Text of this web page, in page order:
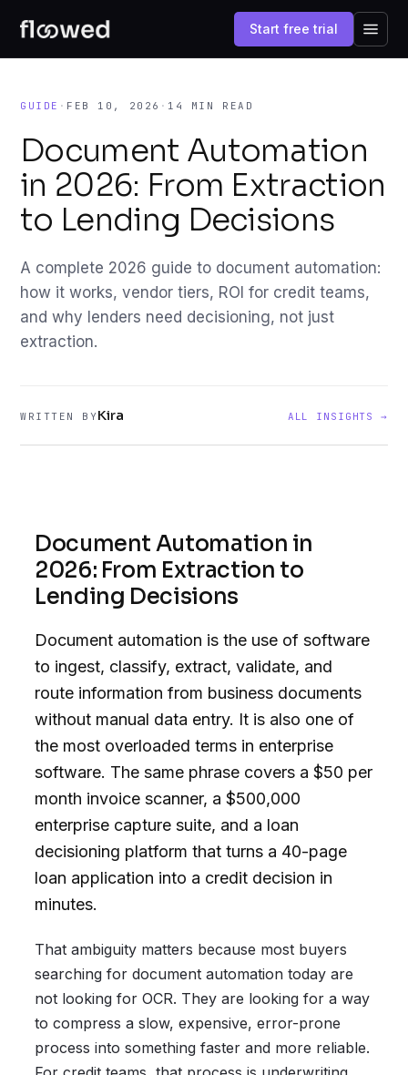
Start free trial
GUIDE · FEB 10, 2026 · 14 MIN READ
Document Automation
in 2026: From Extraction
to Lending Decisions
A complete 2026 guide to document automation:
how it works, vendor tiers, ROI for credit teams,
and why lenders need decisioning, not just
extraction.
WRITTEN BYKira ALL INSIGHTS →
Document Automation in
2026: From Extraction to
Lending Decisions
Document automation is the use of software
to ingest, classify, extract, validate, and
route information from business documents
without manual data entry. It is also one of
the most overloaded terms in enterprise
software. The same phrase covers a $50 per
month invoice scanner, a $500,000
enterprise capture suite, and a loan
decisioning platform that turns a 40-page
loan application into a credit decision in
minutes.
That ambiguity matters because most buyers
searching for document automation today are
not looking for OCR. They are looking for a way
to compress a slow, expensive, error-prone
process into something faster and more reliable.